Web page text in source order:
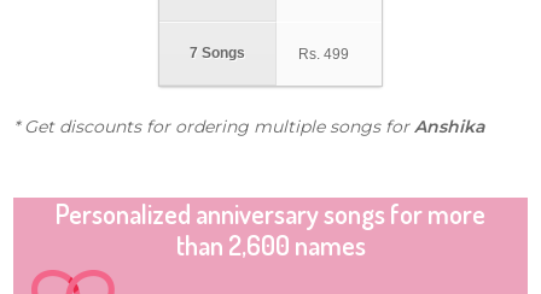
7 Songs Rs. 499
* Get discounts for ordering multiple songs forAnshika
Personalized anniversary songs for more
than 2,600 names